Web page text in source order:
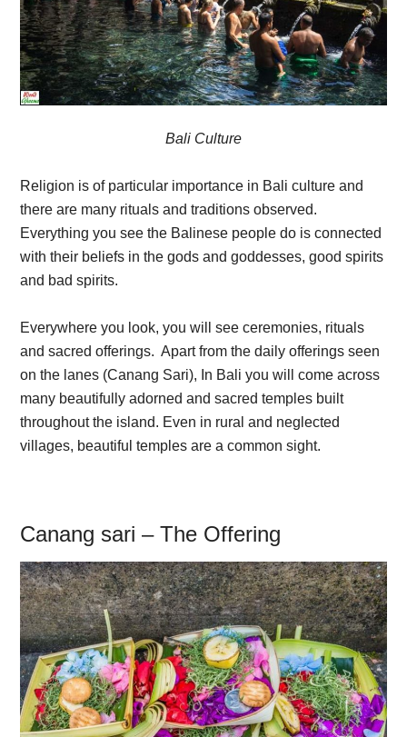
Bali Culture
Religion is of particular importance in Bali culture and
there are many rituals and traditions observed.
Everything you see the Balinese people do is connected
with their beliefs in the gods and goddesses, good spirits
and bad spirits.
Everywhere you look, you will see ceremonies, rituals
and sacred offerings. Apart from the daily offerings seen
on the lanes (Canang Sari), In Bali you will come across
many beautifully adorned and sacred temples built
throughout the island. Even in rural and neglected
villages, beautiful temples are a common sight.
Canang sari – The Offering